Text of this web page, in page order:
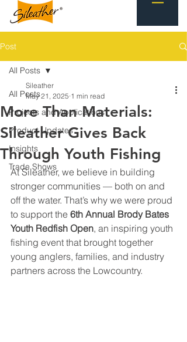
Post
All Posts
Projects and Applications
Product Updates
Insights
Trade Shows
All Posts
More Than Materials:
Sileather Gives Back
Through Youth Fishing
Sileather
May 21, 2025 1 min read
At Sileather, we believe in building
stronger communities — both on and
off the water. That’s why we were proud
to support the 6th Annual Brody Bates
Youth Redfish Open, an inspiring youth
fishing event that brought together
young anglers, families, and industry
partners across the Lowcountry.